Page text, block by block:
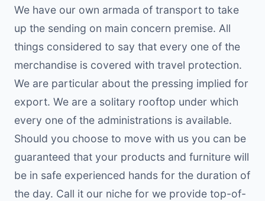
We have our own armada of transport to take
up the sending on main concern premise. All
things considered to say that every one of the
merchandise is covered with travel protection.
We are particular about the pressing implied for
export. We are a solitary rooftop under which
every one of the administrations is available.
Should you choose to move with us you can be
guaranteed that your products and furniture will
be in safe experienced hands for the duration of
the day. Call it our niche for we provide top-of-